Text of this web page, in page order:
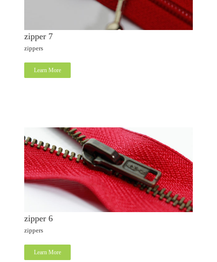
zipper 7
zippers
Learn More
zipper 6
zippers
Learn More